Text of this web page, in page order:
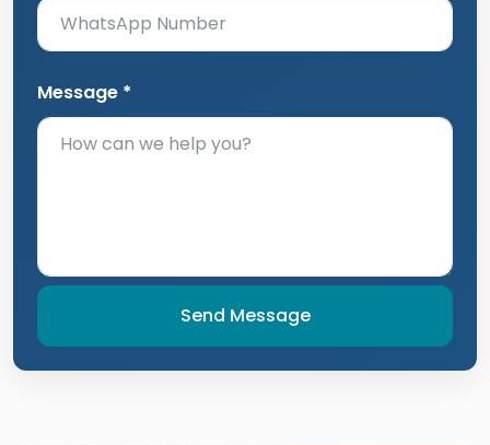
Message *
Send Message